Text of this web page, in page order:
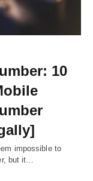
10
impossible to
but it…